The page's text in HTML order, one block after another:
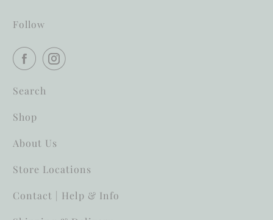
Follow
Search
Shop
About Us
Store Locations
Contact | Help & Info